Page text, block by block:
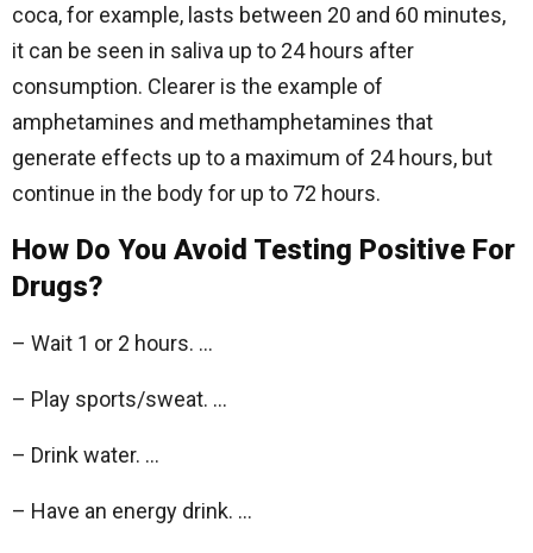
coca, for example, lasts between 20 and 60 minutes,
it can be seen in saliva up to 24 hours after
consumption. Clearer is the example of
amphetamines and methamphetamines that
generate effects up to a maximum of 24 hours, but
continue in the body for up to 72 hours.
How Do You Avoid Testing Positive For
Drugs?
– Wait 1 or 2 hours. …
– Play sports/sweat. …
– Drink water. …
– Have an energy drink. …